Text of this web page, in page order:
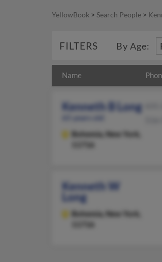
YellowBook > Search People >
FILTERS By Age:
Name
Kenneth B Long
Bohemia, New York,
Kenneth W
Long
Bohemia, New York,